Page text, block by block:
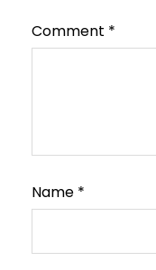
Comment *
Name *